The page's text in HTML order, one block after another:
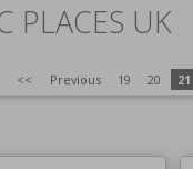
PLACES UK
<< Previous 19 20 21